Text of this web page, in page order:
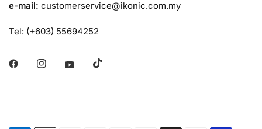
e-mail:customerservice@ikonic.com.my
Tel: (+603) 55694252